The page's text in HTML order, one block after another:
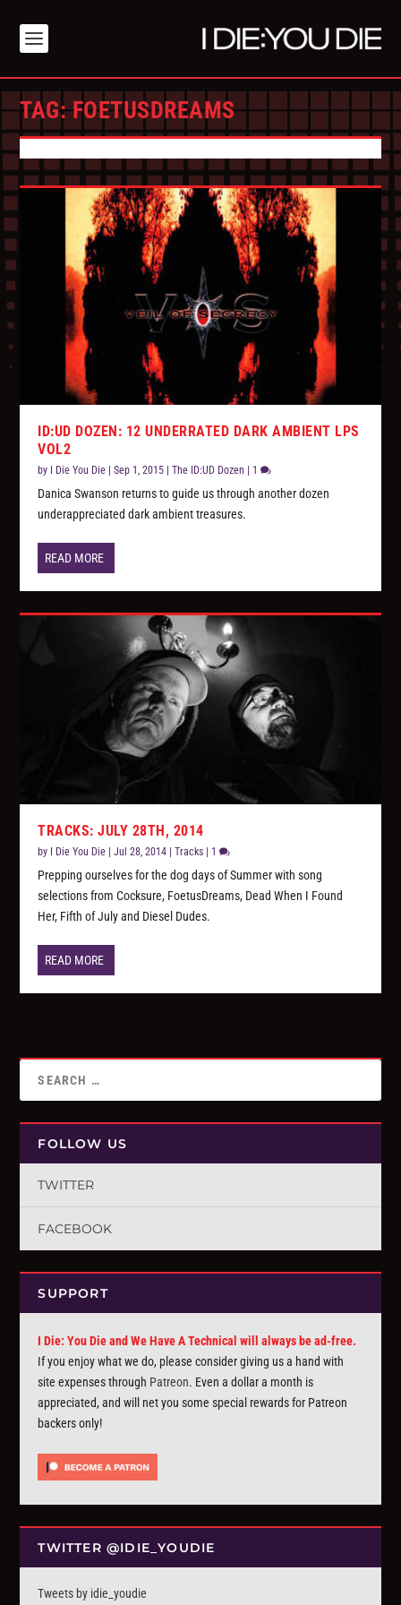
TAG:FOETUSDREAMS
ID:UD DOZEN: 12 UNDERRATED DARK AMBIENT LPS
VOL2
by I Die You Die |Sep 1, 2015 |The ID:UD Dozen 1
Danica Swanson returns to guide us through another dozen
underappreciated dark ambient treasures.
READ MORE
TRACKS: JULY 28TH, 2014
by I Die You Die |Jul 28, 2014 |Tracks 1
Prepping ourselves for the dog days of Summer with song
selections from Cocksure, FoetusDreams, Dead When I Found
Her, Fifth of July and Diesel Dudes.
READ MORE
FOLLOW US
TWITTER
FACEBOOK
SUPPORT
I Die: You Die and We Have A Technical will always be ad-free.
If you enjoy what we do, please consider giving us a hand with
site expenses through Patreon. Even a dollar a month is
appreciated, and will net you some special rewards for Patreon
backers only!
TWITTER @IDIE_YOUDIE
Tweets by idie_youdie